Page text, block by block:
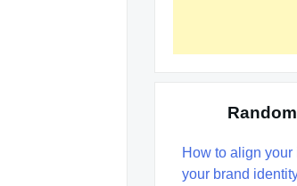
How to align
your brand